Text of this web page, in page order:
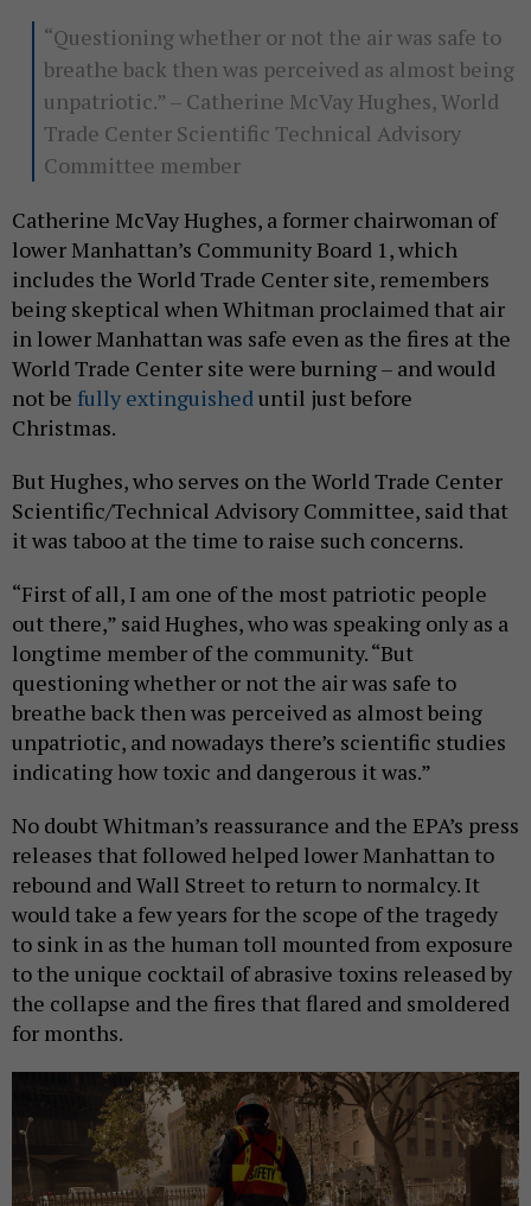
“Questioning whether or not the air was safe to
breathe back then was perceived as almost being
unpatriotic.” – Catherine McVay Hughes, World
Trade Center Scientific Technical Advisory
Committee member
Catherine McVay Hughes, a former chairwoman of
lower Manhattan’s Community Board 1, which
includes the World Trade Center site, remembers
being skeptical when Whitman proclaimed that air
in lower Manhattan was safe even as the fires at the
World Trade Center site were burning – and would
not be fully extinguisheduntil just before
Christmas.
But Hughes, who serves on the World Trade Center
Scientific/Technical Advisory Committee, said that
it was taboo at the time to raise such concerns.
“First of all, I am one of the most patriotic people
out there,” said Hughes, who was speaking only as a
longtime member of the community. “But
questioning whether or not the air was safe to
breathe back then was perceived as almost being
unpatriotic, and nowadays there’s scientific studies
indicating how toxic and dangerous it was.”
No doubt Whitman’s reassurance and the EPA’s press
releases that followed helped lower Manhattan to
rebound and Wall Street to return to normalcy. It
would take a few years for the scope of the tragedy
to sink in as the human toll mounted from exposure
to the unique cocktail of abrasive toxins released by
the collapse and the fires that flared and smoldered
for months.